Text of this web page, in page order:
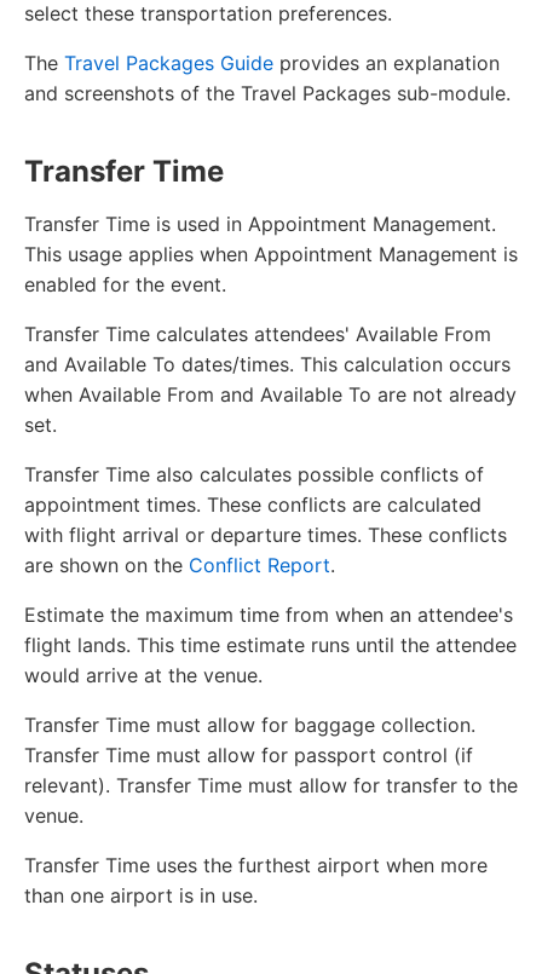
select these transportation preferences.
The Travel Packages Guide provides an explanation
and screenshots of the Travel Packages sub-module.
Transfer Time
Transfer Time is used in Appointment Management.
This usage applies when Appointment Management is
enabled for the event.
Transfer Time calculates attendees' Available From
and Available To dates/times. This calculation occurs
when Available From and Available To are not already
set.
Transfer Time also calculates possible conflicts of
appointment times. These conflicts are calculated
with flight arrival or departure times. These conflicts
are shown on the Conflict Report.
Estimate the maximum time from when an attendee's
flight lands. This time estimate runs until the attendee
would arrive at the venue.
Transfer Time must allow for baggage collection.
Transfer Time must allow for passport control (if
relevant). Transfer Time must allow for transfer to the
venue.
Transfer Time uses the furthest airport when more
than one airport is in use.